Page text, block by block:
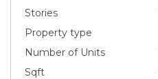
Stories
Property type
Number of Units
Sqft